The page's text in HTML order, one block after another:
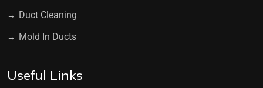
Duct Cleaning
Mold In Ducts
Useful Links